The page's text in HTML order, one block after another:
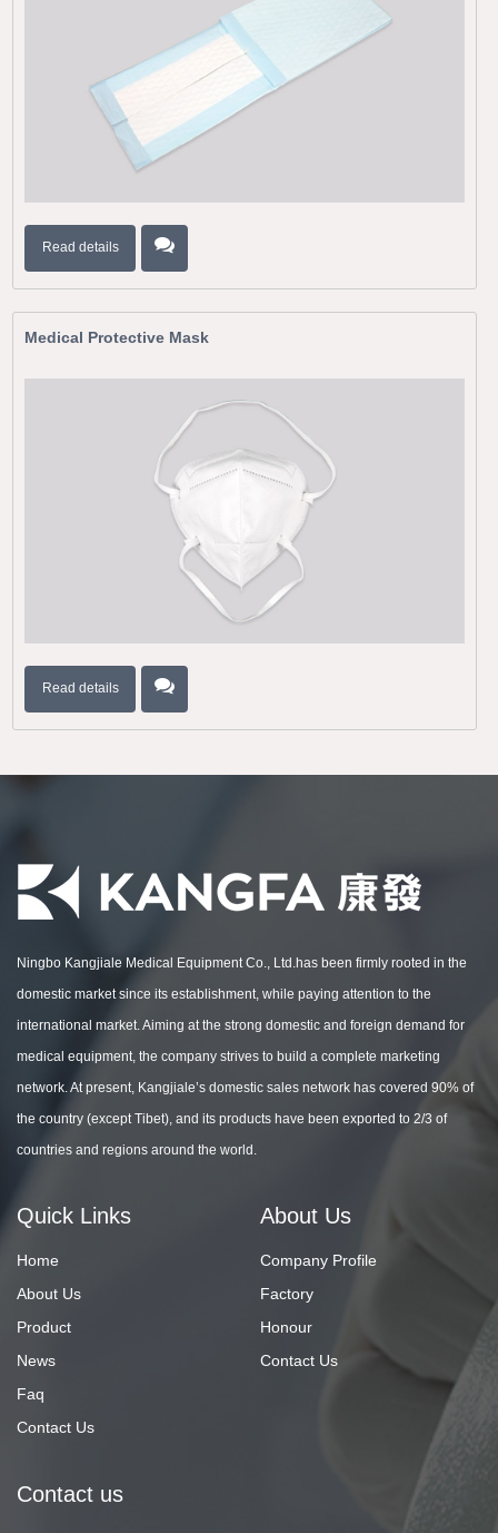
Read details
Medical Protective Mask
Read details
Ningbo Kangjiale Medical Equipment Co., Ltd.has been firmly rooted in the
domestic market since its establishment, while paying attention to the
international market. Aiming at the strong domestic and foreign demand for
medical equipment, the company strives to build a complete marketing
network. At present, Kangjiale’s domestic sales network has covered 90% of
the country (except Tibet), and its products have been exported to 2/3 of
countries and regions around the world.
Quick Links
Home
About Us
Product
News
Faq
Contact Us
About Us
Company Profile
Factory
Honour
Contact Us
Contact us